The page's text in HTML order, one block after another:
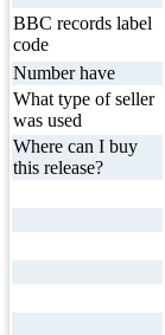
BBC records label
code
Number have
What type of seller
was used
Where can I buy
this release?